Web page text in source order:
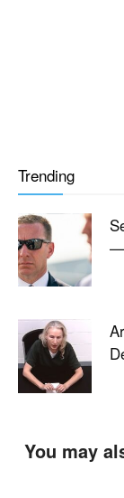
Trending
—
You may